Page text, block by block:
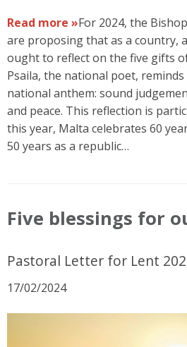
Read more »For 2024, the
are proposing that as a country,
ought to reflect on the five gifts
Psaila, the national poet, reminds
national anthem: sound
and peace. This reflection is
this year, Malta celebrates 60
50 years as a republic…
Five blessings for
Pastoral Letter for Lent
17/02/2024